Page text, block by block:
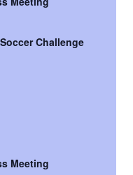
Challenge
Meeting